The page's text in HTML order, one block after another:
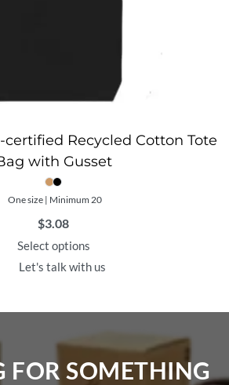
certified Recycled Cotton Tote
with Gusset
One size | Minimum 20
$3.08
Select options
Let's talk with us
FOR SOMETHING